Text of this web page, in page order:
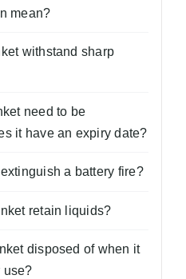
mean?
withstand sharp
need to be
it have an expiry date?
a battery fire?
retain liquids?
disposed of when it
use?